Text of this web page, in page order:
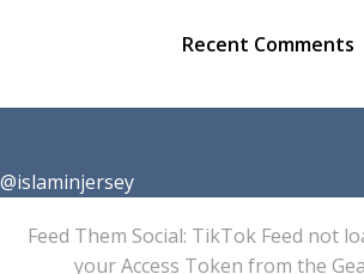
Recent Comments
@islaminjersey
Feed Them Social: TikTok Feed not
your Access Token from the